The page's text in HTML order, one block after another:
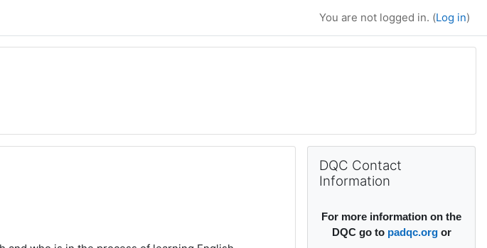
You are not logged in. (Log in)
Supplementary
DQC Contact
Information
For more information on the
DQC go to padqc.orgor